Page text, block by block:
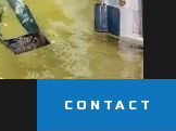
CONTACT